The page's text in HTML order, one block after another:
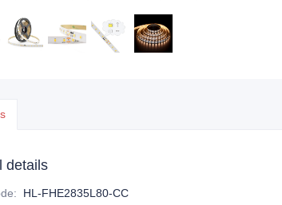
details
: HL-FHE2835L80-CC